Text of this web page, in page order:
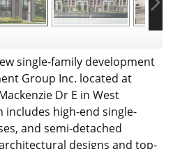
single-family development
Group Inc. located at
Dr E in West
includes high-end single-
and semi-detached
designs and top-